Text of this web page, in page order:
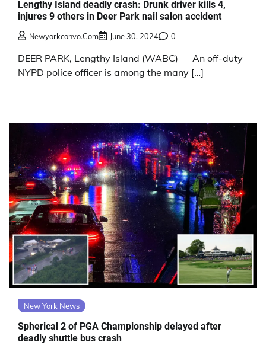
Lengthy Island deadly crash: Drunk driver kills 4,
injures 9 others in Deer Park nail salon accident
Newyorkconvo.com June 30, 2024 0
DEER PARK, Lengthy Island (WABC) — An off-duty
NYPD police officer is among the many […]
New York News
Spherical 2 of PGA Championship delayed after
deadly shuttle bus crash